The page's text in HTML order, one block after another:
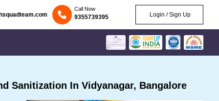
Call Now
9355739395 Login / Sign Up
Sanitization In Vidyanagar, Bangalore